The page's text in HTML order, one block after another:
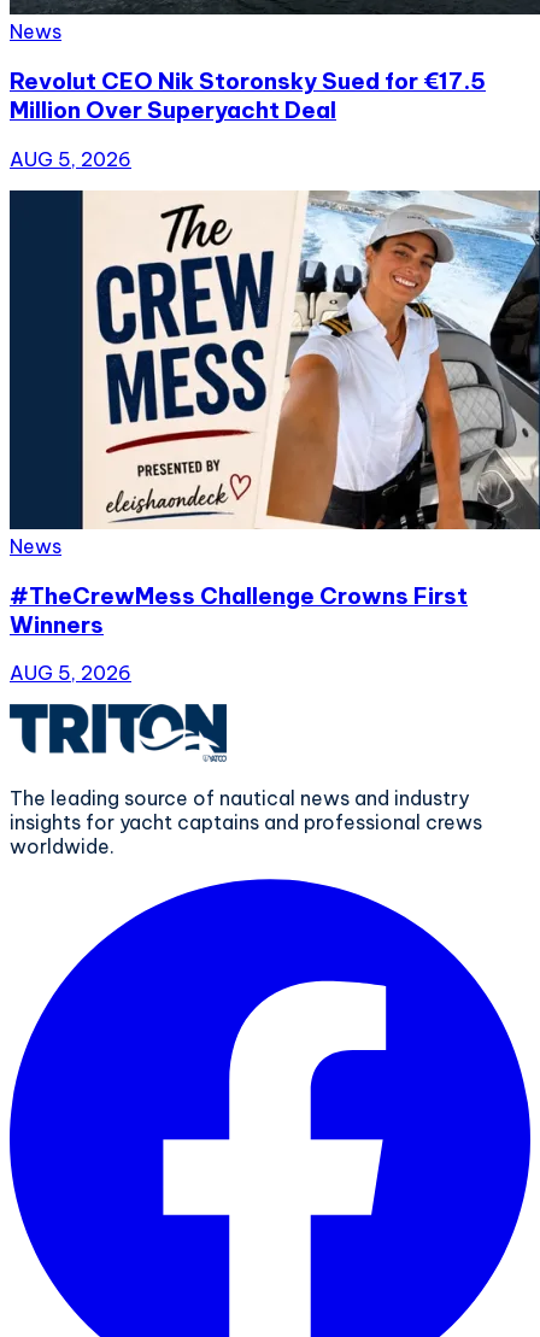
News
Revolut CEO Nik Storonsky Sued for €17.5
Million Over Superyacht Deal
AUG 5, 2026
News
#TheCrewMess Challenge Crowns First
Winners
AUG 5, 2026
The leading source of nautical news and industry
insights for yacht captains and professional crews
worldwide.